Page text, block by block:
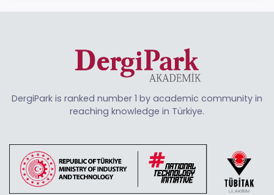
DergiPark is ranked number 1 by academic community in
reaching knowledge in Türkiye.